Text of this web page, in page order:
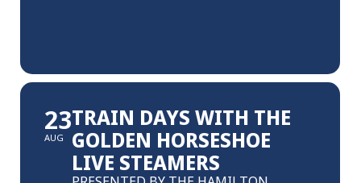
23
AUG
TRAIN DAYS WITH THE
GOLDEN HORSESHOE
LIVE STEAMERS